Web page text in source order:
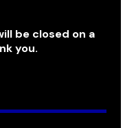
be closed on a
you.